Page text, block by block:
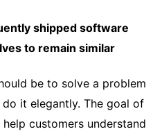
shipped software
to remain similar
be to solve a problem
it elegantly. The goal of
customers understand